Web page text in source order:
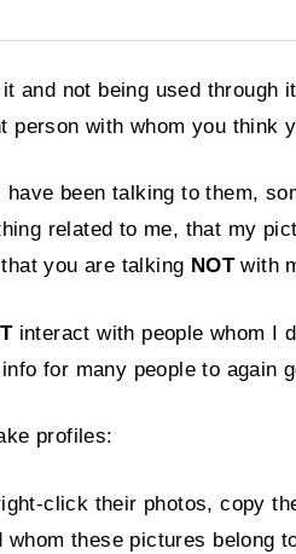
and not being used
with whom you think
been talking to them,
related to me, that my
you are talking NOTwith
interact with people whom I
for many people to
profiles:
click their photos, copy
these pictures belong